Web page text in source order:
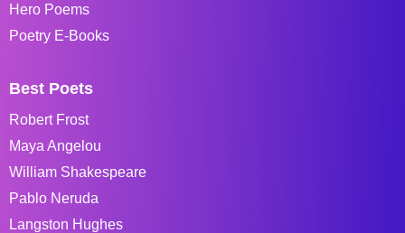
Hero Poems
Poetry E-Books
Best Poets
Robert Frost
Maya Angelou
William Shakespeare
Pablo Neruda
Langston Hughes